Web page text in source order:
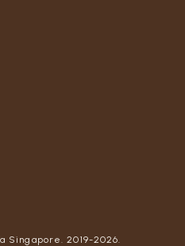
Singapore. 2019-2026.